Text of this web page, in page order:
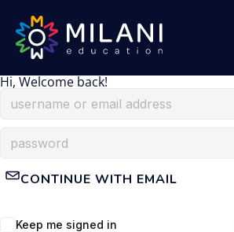
Hi, Welcome back!
CONTINUE WITH EMAIL
Keep me signed in